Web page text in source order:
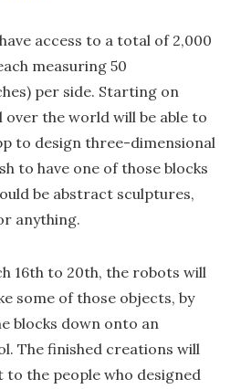
access to a total of 2,000
measuring 50
per side. Starting on
over the world will be able to
to design three-dimensional
to have one of those blocks
be abstract sculptures,
anything.
16th to 20th, the robots will
some of those objects, by
blocks down onto an
The finished creations will
to the people who designed